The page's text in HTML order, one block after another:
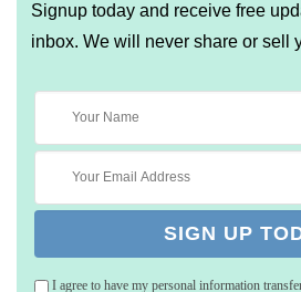
Signup today and receive free
inbox. We will never share or sell
I agree to have my personal information